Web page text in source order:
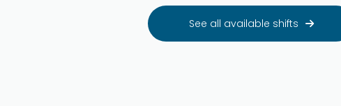
See all available shifts 